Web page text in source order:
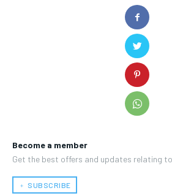
Become a member
Get the best offers and updates relating
﹢ SUBSCRIBE